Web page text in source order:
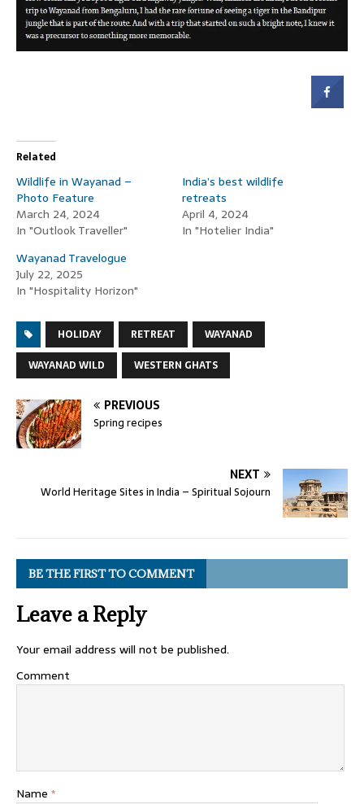
Related
Wildlife in Wayanad –
Photo Feature
March 24, 2024
In "Outlook Traveller"
India’s best wildlife
retreats
April 4, 2024
In "Hotelier India"
Wayanad Travelogue
July 22, 2025
In "Hospitality Horizon"
HOLIDAY RETREAT
WAYANAD
WAYANAD WILD
WESTERN GHATS
PREVIOUS
Spring recipes
NEXT
World Heritage Sites in India – Spiritual Sojourn
BE THE FIRST TO COMMENT
Leave a Reply
Your email address will not be published.
Comment
Name *